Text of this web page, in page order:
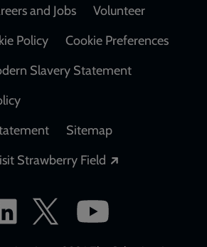
and Jobs
Volunteer
Policy
Cookie Preferences
Slavery Statement
Sitemap
Strawberry Field